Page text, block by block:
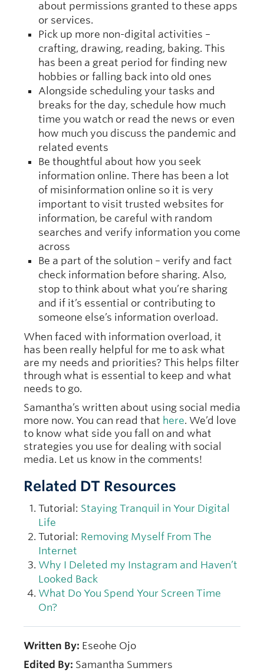
about permissions granted to these apps
or services.
Pick up more non-digital activities –
crafting, drawing, reading, baking. This
has been a great period for finding new
hobbies or falling back into old ones
Alongside scheduling your tasks and
breaks for the day, schedule how much
time you watch or read the news or even
how much you discuss the pandemic and
related events
Be thoughtful about how you seek
information online. There has been a lot
of misinformation online so it is very
important to visit trusted websites for
information, be careful with random
searches and verify information you come
across
Be a part of the solution – verify and fact
check information before sharing. Also,
stop to think about what you’re sharing
and if it’s essential or contributing to
someone else’s information overload.
When faced with information overload, it
has been really helpful for me to ask what
are my needs and priorities? This helps filter
through what is essential to keep and what
needs to go.
Samantha’s written about using social media
more now. You can read that here. We’d love
to know what side you fall on and what
strategies you use for dealing with social
media. Let us know in the comments!
Related DT Resources
Tutorial: Staying Tranquil in Your Digital
Life
Tutorial: Removing Myself From The
Internet
Why I Deleted my Instagram and Haven’t
Looked Back
What Do You Spend Your Screen Time
On?
Written By: Eseohe Ojo
Edited By: Samantha Summers